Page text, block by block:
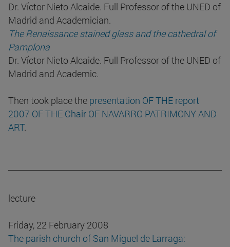
Dr. Víctor Nieto Alcaide. Full Professor of the UNED of
Madrid and Academician.
The Renaissance stained glass and the cathedral of
Pamplona
Dr. Víctor Nieto Alcaide. Full Professor of the UNED of
Madrid and Academic.
Then took place the presentation OF THE report
2007 OF THE Chair OF NAVARRO PATRIMONY AND
ART.
lecture
Friday, 22 February 2008
The parish church of San Miguel de Larraga: